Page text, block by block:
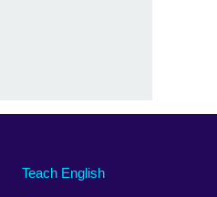
Teach English